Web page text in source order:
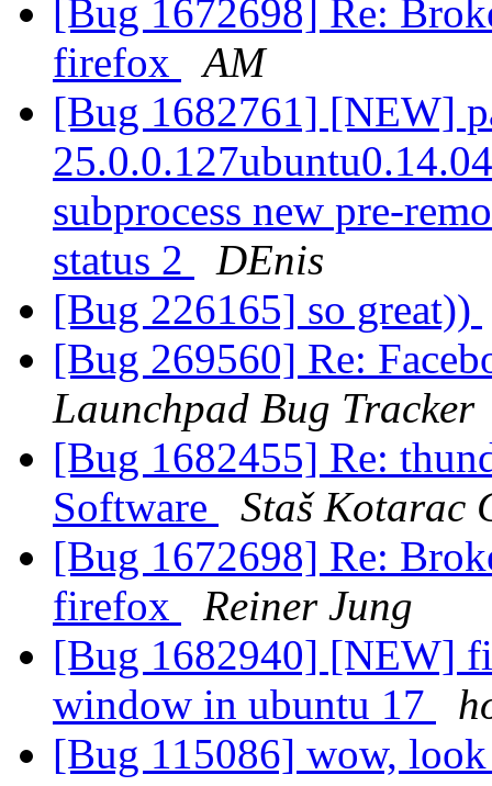
[Bug 1672698] Re:
firefox
AM
[Bug 1682761] [NEW]
subprocess new pre-
status 2
DEnis
[Bug 226165] so great))
[Bug 269560] Re:
Launchpad Bug Tracker
[Bug 1682455] Re:
Software
Staš Kotarac
[Bug 1672698] Re:
firefox
Reiner Jung
[Bug 1682940] [NEW]
window in ubuntu 17
[Bug 115086] wow,